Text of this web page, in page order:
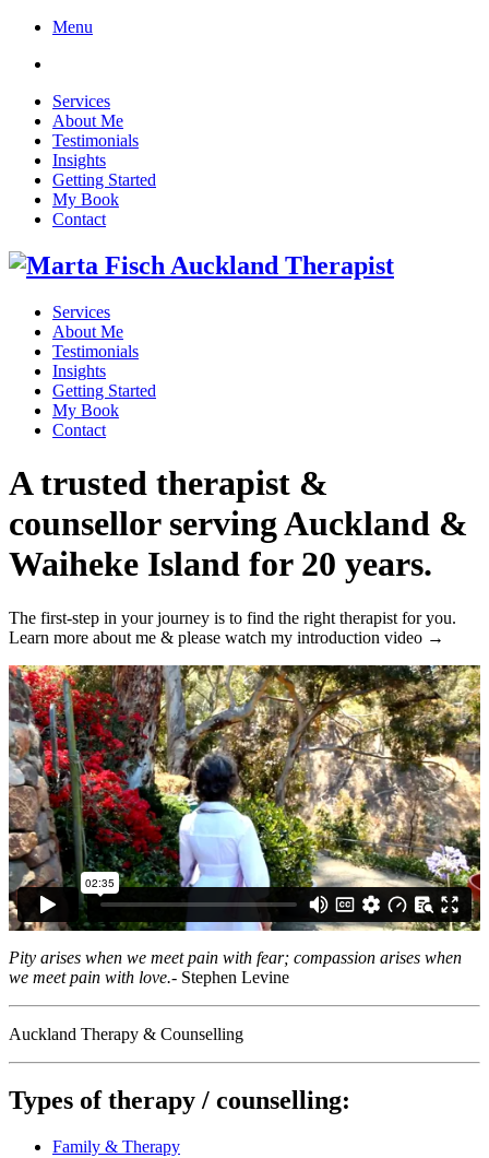
Menu
Services
About Me
Testimonials
Insights
Getting Started
My Book
Contact
Services
About Me
Testimonials
Insights
Getting Started
My Book
Contact
A trusted therapist &
counsellor serving Auckland &
Waiheke Island for 20 years.
The first-step in your journey is to find the right therapist for you.
Learn more about me & please watch my introduction video →
Pity arises when we meet pain with fear; compassion arises when
we meet pain with love.- Stephen Levine
Auckland Therapy & Counselling
Types of therapy / counselling:
Family & Therapy